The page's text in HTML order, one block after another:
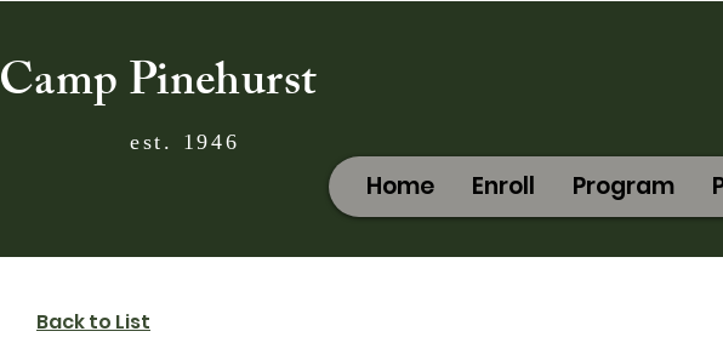
Camp Pinehurst
est. 1946
Home Enroll Program
Back to List